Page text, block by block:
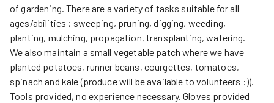
of gardening. There are a variety of tasks suitable for all
ages/abilities ; sweeping, pruning, digging, weeding,
planting, mulching, propagation, transplanting, watering.
We also maintain a small vegetable patch where we have
planted potatoes, runner beans, courgettes, tomatoes,
spinach and kale (produce will be available to volunteers :)).
Tools provided, no experience necessary. Gloves provided